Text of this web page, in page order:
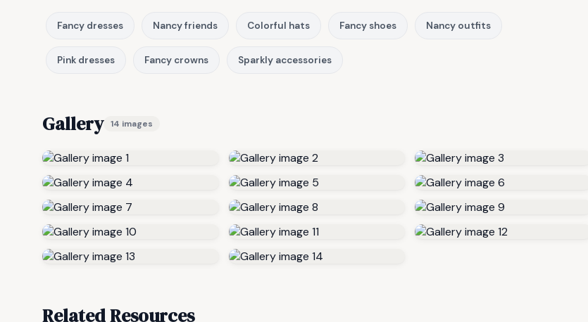
Fancy dresses Nancy friends Colorful hats Fancy shoes Nancy outfits
Pink dresses Fancy crowns Sparkly accessories
Gallery 14 images
Related Resources